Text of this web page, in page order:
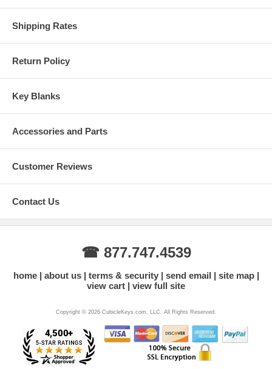
Shipping Rates
Return Policy
Key Blanks
Accessories and Parts
Customer Reviews
Contact Us
☎ 877.747.4539
home about us terms & security send email
site map
view cart
view full site
Copyright © 2026 CubicleKeys.com, LLC. All Rights Reserved.